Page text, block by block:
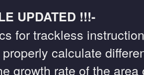
UPDATED !!!-
for trackless
calculate
growth rate of the